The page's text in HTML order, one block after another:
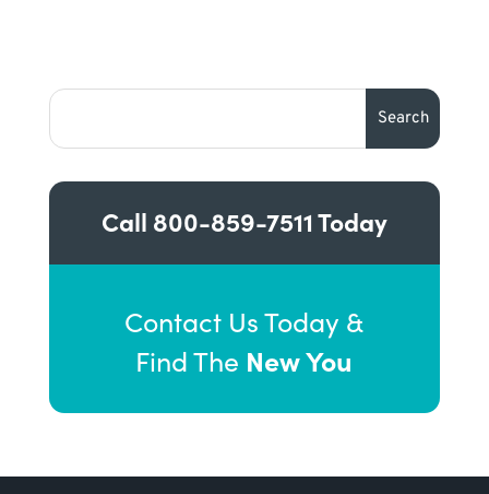
Call 800-859-7511Today
Contact Us Today &
Find The New You